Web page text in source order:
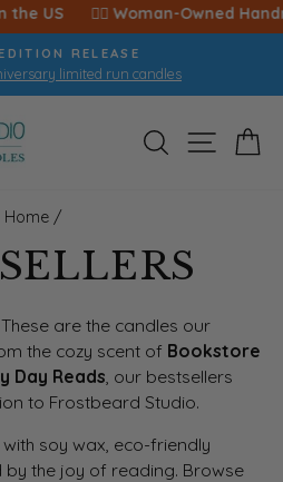
US ‎ ‎ ‎ ‎ ‎ 🙋‍♀️ Woman-Owned
Pause
RELEASE
limited run candles
SEARCH
SITE
Home /
are the candles our
the cozy scent of Bookstore
Day Reads , our bestsellers
to Frostbeard Studio.
soy wax, eco-friendly
the joy of reading. Browse